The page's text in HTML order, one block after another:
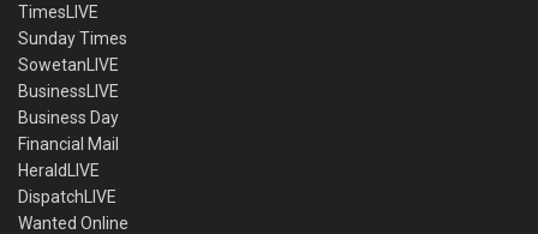
TimesLIVE
Sunday Times
SowetanLIVE
BusinessLIVE
Business Day
Financial Mail
HeraldLIVE
DispatchLIVE
Wanted Online